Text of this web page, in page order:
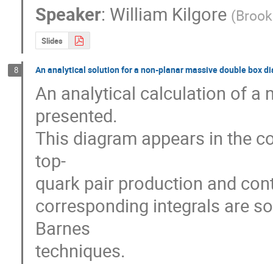
Speaker: William Kilgore (
Slides
8 An analytical solution for a non-planar massive double box
An analytical calculation of a
presented.
This diagram appears in the
top-
quark pair production and
corresponding integrals are
Barnes
techniques.